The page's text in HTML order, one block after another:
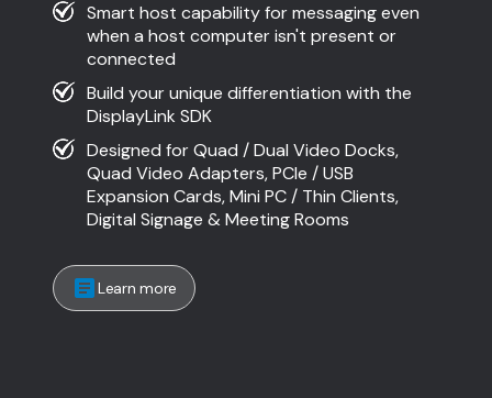
Smart host capability for messaging even
when a host computer isn't present or
connected
Build your unique differentiation with the
DisplayLink SDK
Designed for Quad / Dual Video Docks,
Quad Video Adapters, PCIe / USB
Expansion Cards, Mini PC / Thin Clients,
Digital Signage & Meeting Rooms
Learn more